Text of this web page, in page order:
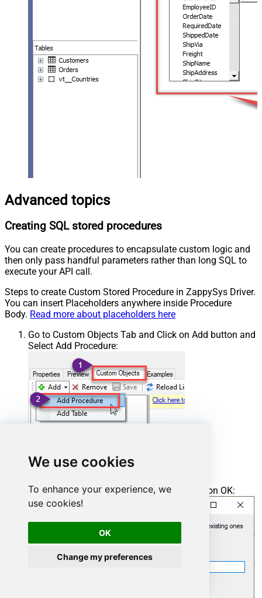
We use cookies
To enhance your experience, we
use cookies!
OK
Change my preferences
Advanced topics
Creating SQL stored procedures
You can create procedures to encapsulate custom logic and
then only pass handful parameters rather than long SQL to
execute your API call.
Steps to create Custom Stored Procedure in ZappySys Driver.
You can insert Placeholders anywhere inside Procedure
Body. Read more about placeholders here
Go to Custom Objects Tab and Click on Add button and
Select Add Procedure:
Enter the desired Procedure name and click on OK: